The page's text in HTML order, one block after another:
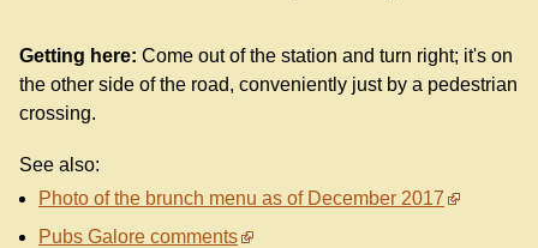
Getting here: Come out of the station and turn right; it's on
the other side of the road, conveniently just by a pedestrian
crossing.
See also:
Photo of the brunch menu as of December 2017
Pubs Galore comments